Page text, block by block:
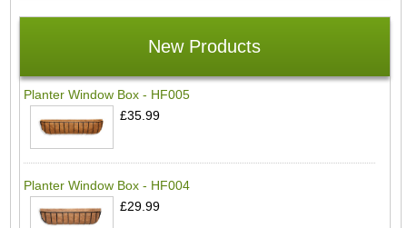
New Products
Planter Window Box - HF005
£35.99
Planter Window Box - HF004
£29.99